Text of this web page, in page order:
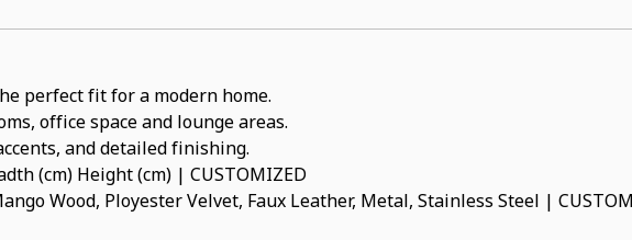
perfect fit for a modern home.
office space and lounge areas.
and detailed finishing.
(cm) Height (cm) | CUSTOMIZED
Wood, Ployester Velvet, Faux Leather, Metal, Stainless Steel |